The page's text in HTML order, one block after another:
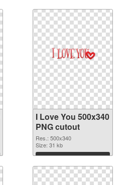
I Love You 500x340
PNG cutout
Res.: 500x340
Size: 31 kb
Download